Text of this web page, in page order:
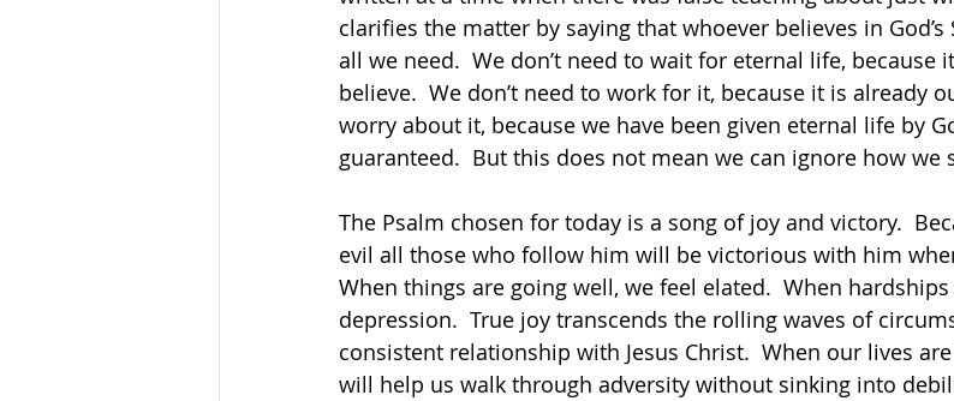
clarifies the matter by saying that whoever believes in
all we need.  We don’t need to wait for eternal life, because
believe.  We don’t need to work for it, because it is already
worry about it, because we have been given eternal life by
guaranteed.  But this does not mean we can ignore
The Psalm chosen for today is a song of joy and victory.
evil all those who follow him will be victorious with him
When things are going well, we feel elated.  When
depression.  True joy transcends the rolling waves of
consistent relationship with Jesus Christ.  When our lives
will help us walk through adversity without sinking into